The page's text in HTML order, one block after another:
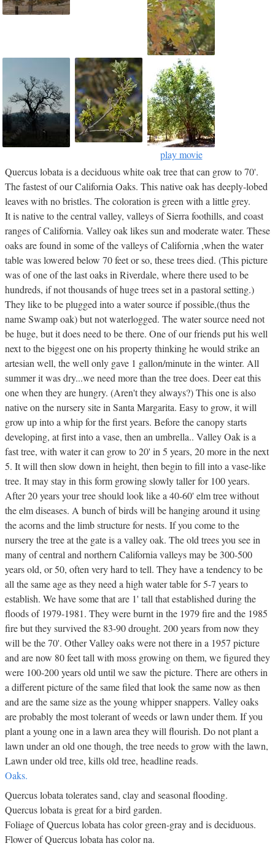
play movie
Quercus lobata is a deciduous white oak tree that can grow to 70'.
The fastest of our California Oaks. This native oak has deeply-lobed
leaves with no bristles. The coloration is green with a little grey.
It is native to the central valley, valleys of Sierra foothills, and coast
ranges of California. Valley oak likes sun and moderate water. These
oaks are found in some of the valleys of California ,when the water
table was lowered below 70 feet or so, these trees died. (This picture
was of one of the last oaks in Riverdale, where there used to be
hundreds, if not thousands of huge trees set in a pastoral setting.)
They like to be plugged into a water source if possible,(thus the
name Swamp oak) but not waterlogged. The water source need not
be huge, but it does need to be there. One of our friends put his well
next to the biggest one on his property thinking he would strike an
artesian well, the well only gave 1 gallon/minute in the winter. All
summer it was dry...we need more than the tree does. Deer eat this
one when they are hungry. (Aren't they always?) This one is also
native on the nursery site in Santa Margarita. Easy to grow, it will
grow up into a whip for the first years. Before the canopy starts
developing, at first into a vase, then an umbrella.. Valley Oak is a
fast tree, with water it can grow to 20' in 5 years, 20 more in the next
5. It will then slow down in height, then begin to fill into a vase-like
tree. It may stay in this form growing slowly taller for 100 years.
After 20 years your tree should look like a 40-60' elm tree without
the elm diseases. A bunch of birds will be hanging around it using
the acorns and the limb structure for nests. If you come to the
nursery the tree at the gate is a valley oak. The old trees you see in
many of central and northern California valleys may be 300-500
years old, or 50, often very hard to tell. They have a tendency to be
all the same age as they need a high water table for 5-7 years to
establish. We have some that are 1' tall that established during the
floods of 1979-1981. They were burnt in the 1979 fire and the 1985
fire but they survived the 83-90 drought. 200 years from now they
will be the 70'. Other Valley oaks were not there in a 1957 picture
and are now 80 feet tall with moss growing on them, we figured they
were 100-200 years old until we saw the picture. There are others in
a different picture of the same filed that look the same now as then
and are the same size as the young whipper snappers. Valley oaks
are probably the most tolerant of weeds or lawn under them. If you
plant a young one in a lawn area they will flourish. Do not plant a
lawn under an old one though, the tree needs to grow with the lawn,
Lawn under old tree, kills old tree, headline reads.
Oaks.
Quercus lobata tolerates sand, clay and seasonal flooding.
Quercus lobata is great for a bird garden.
Foliage of Quercus lobata has color green-gray and is deciduous.
Flower of Quercus lobata has color na.